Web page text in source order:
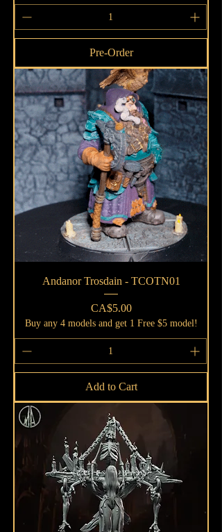
Pre-Order
Andanor Trosdain - TCOTN01
Price
CA$5.00
Buy any 4 models and get 1 Free $5 model!
Add to Cart